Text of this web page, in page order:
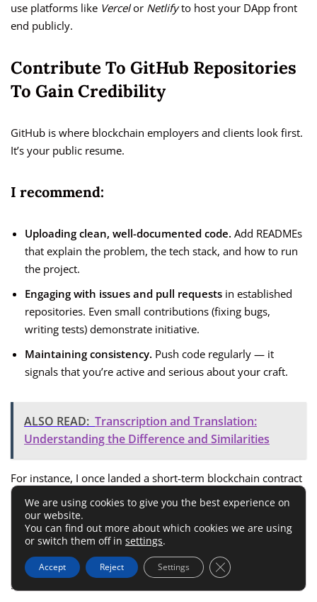
use platforms like Vercelor Netlifyto host your DApp front
end publicly.
Contribute To GitHub Repositories
To Gain Credibility
GitHub is where blockchain employers and clients look first.
It’s your public resume.
I recommend:
Uploading clean, well-documented code. Add READMEs
that explain the problem, the tech stack, and how to run
the project.
Engaging with issues and pull requests in established
repositories. Even small contributions (fixing bugs,
writing tests) demonstrate initiative.
Maintaining consistency. Push code regularly — it
signals that you’re active and serious about your craft.
ALSO READ: Transcription and Translation:
Understanding the Difference and Similarities
For instance, I once landed a short-term blockchain contract
because I fixed a documentation bug in an open-source DeFi
project. Small things like that can open unexpected doors.
Develop A Professional
Blockchain Portfolio
We are using cookies to give you the best experience on
our website.
You can find out more about which cookies we are using
or switch them off in settings.
Accept Reject Settings Close GDPR Cookie